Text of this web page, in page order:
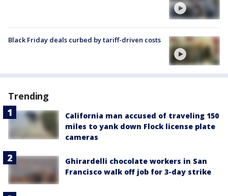
Black Friday deals curbed by tariff-driven costs
Trending
California man accused of traveling 150
miles to yank down Flock license plate
cameras
Ghirardelli chocolate workers in San
Francisco walk off job for 3-day strike